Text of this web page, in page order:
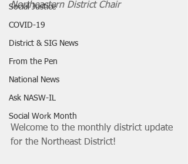
Social Justice
COVID-19
District & SIG News
From the Pen
National News
Ask NASW-IL
Social Work Month
Northeastern District Chair
Welcome to the monthly district update
for the Northeast District!